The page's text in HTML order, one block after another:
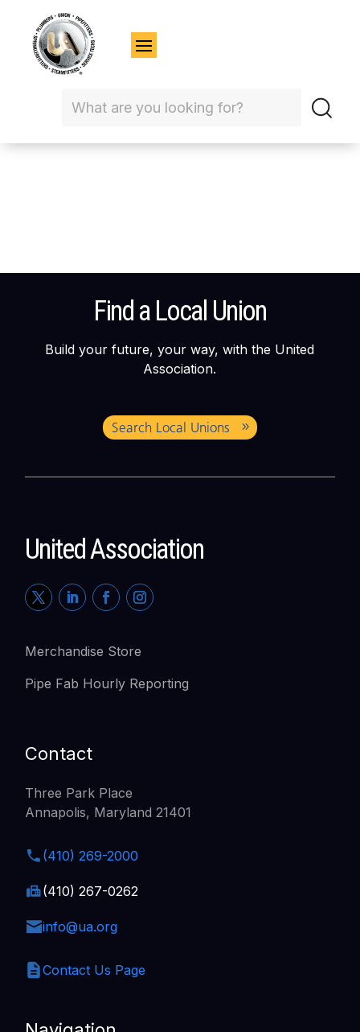
Find a Local Union
Build your future, your way, with the United
Association.
Search Local Unions
United Association
Merchandise Store
Pipe Fab Hourly Reporting
Contact
Three Park Place
Annapolis, Maryland 21401
(410) 269-2000
(410) 267-0262
info@ua.org
Contact Us Page